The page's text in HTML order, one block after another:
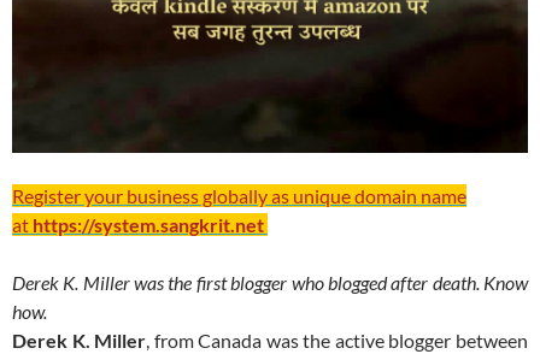
Register your business globally as unique domain name
at https://system.sangkrit.net
Derek K. Miller was the first blogger who blogged after death. Know
how.
Derek K. Miller, from Canada was the active blogger between